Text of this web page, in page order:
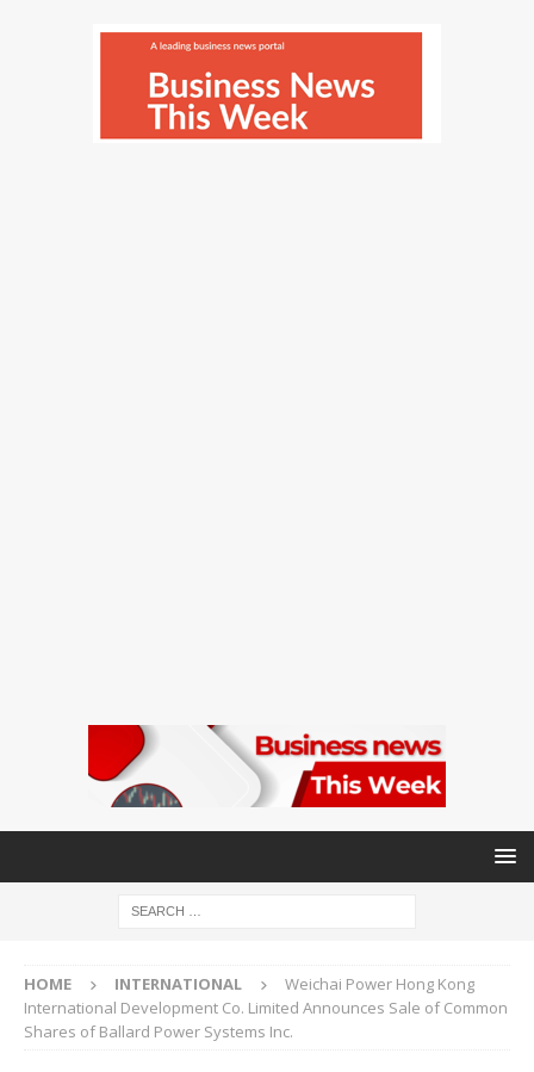
HOME INTERNATIONAL
Weichai Power Hong Kong
International Development Co. Limited Announces Sale of Common
Shares of Ballard Power Systems Inc.